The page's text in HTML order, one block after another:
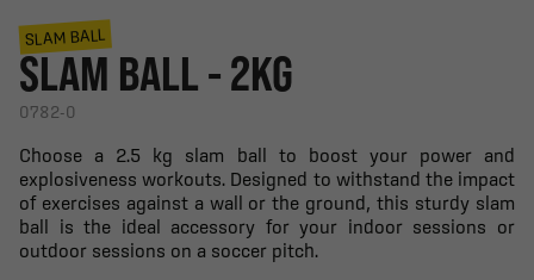
SLAM BALL
SLAM BALL - 2KG
0782-0
Choose a 2.5 kg slam ball to boost your power and
explosiveness workouts. Designed to withstand the impact
of exercises against a wall or the ground, this sturdy slam
ball is the ideal accessory for your indoor sessions or
outdoor sessions on a soccer pitch.